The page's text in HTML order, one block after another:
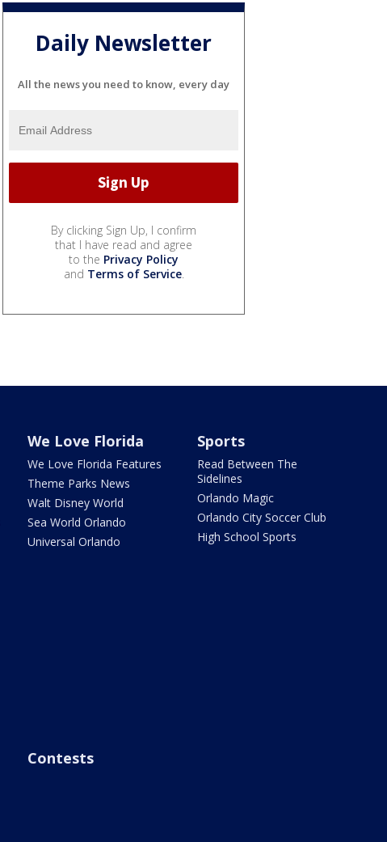
Daily Newsletter
All the news you need to know, every day
By clicking Sign Up, I confirm
that I have read and agree
to the Privacy Policy
and Terms of Service.
We Love Florida
We Love Florida Features
Theme Parks News
Walt Disney World
Sea World Orlando
Universal Orlando
Sports
Read Between The
Sidelines
Orlando Magic
Orlando City Soccer Club
High School Sports
Contests